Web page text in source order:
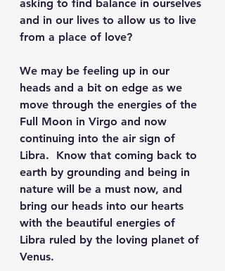
asking to find balance in ourselves
and in our lives to allow us to live
from a place of love?
We may be feeling up in our
heads and a bit on edge as we
move through the energies of the
Full Moon in Virgo and now
continuing into the air sign of
Libra.  Know that coming back to
earth by grounding and being in
nature will be a must now, and
bring our heads into our hearts
with the beautiful energies of
Libra ruled by the loving planet of
Venus.